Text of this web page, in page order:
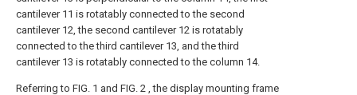
cantilever 11 is rotatably connected to the second
cantilever 12, the second cantilever 12 is rotatably
connected to the third cantilever 13, and the third
cantilever 13 is rotatably connected to the column 14.
Referring to FIG. 1 and FIG. 2 , the display mounting frame